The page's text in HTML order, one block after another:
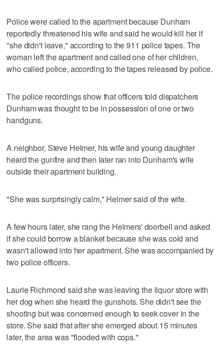
Police were called to the apartment because Dunham
reportedly threatened his wife and said he would kill her if
"she didn't leave," according to the 911 police tapes. The
woman left the apartment and called one of her children,
who called police, according to the tapes released by police.
The police recordings show that officers told dispatchers
Dunham was thought to be in possession of one or two
handguns.
A neighbor, Steve Helmer, his wife and young daughter
heard the gunfire and then later ran into Dunham's wife
outside their apartment building.
"She was surprisingly calm," Helmer said of the wife.
A few hours later, she rang the Helmers' doorbell and asked
if she could borrow a blanket because she was cold and
wasn't allowed into her apartment. She was accompanied by
two police officers.
Laurie Richmond said she was leaving the liquor store with
her dog when she heard the gunshots. She didn't see the
shooting but was concerned enough to seek cover in the
store. She said that after she emerged about 15 minutes
later, the area was "flooded with cops."